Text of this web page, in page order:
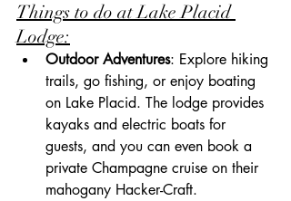
Things to do at Lake Placid
Lodge:
Outdoor Adventures: Explore hiking
trails, go fishing, or enjoy boating
on Lake Placid. The lodge provides
kayaks and electric boats for
guests, and you can even book a
private Champagne cruise on their
mahogany Hacker-Craft.